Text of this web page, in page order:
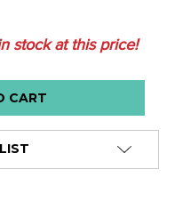
stock at this price!